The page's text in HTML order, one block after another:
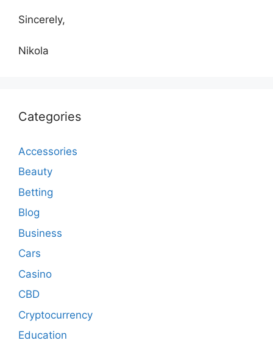
Sincerely,
Nikola
Categories
Accessories
Beauty
Betting
Blog
Business
Cars
Casino
CBD
Cryptocurrency
Education